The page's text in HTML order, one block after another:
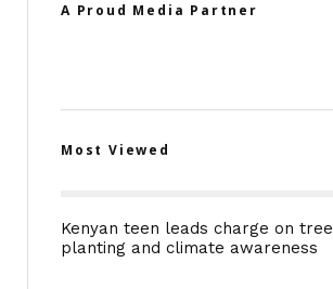
A Proud Media Partner
Most Viewed
Kenyan teen leads charge on tree
planting and climate awareness